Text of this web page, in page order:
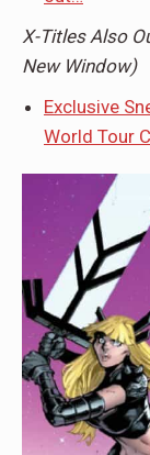
X-Titles Also
New Window)
Exclusive
World Tour